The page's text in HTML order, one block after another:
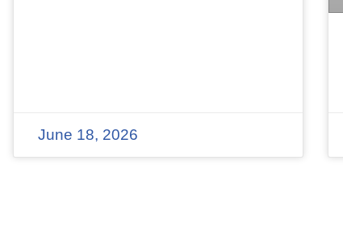
June 18, 2026